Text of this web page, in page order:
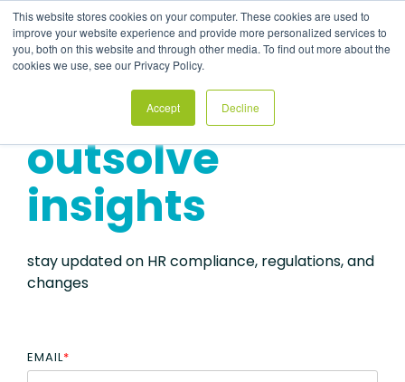
This website stores cookies on your computer. These cookies are used to
improve your website experience and provide more personalized services to
you, both on this website and through other media. To find out more about the
cookies we use, see our Privacy Policy.
Accept Decline
the
main
content.
outsolve
insights
stay updated on HR compliance, regulations, and
changes
EMAIL*